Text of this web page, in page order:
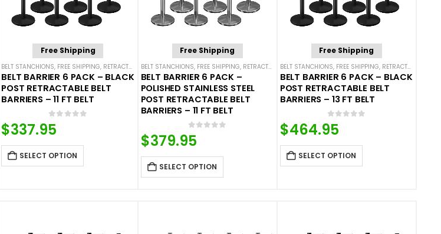
,SINGLE BELT STANCHIONS
Free Shipping
BELT STANCHIONS, FREE SHIPPING, RETRACTABLE BELT BARRIER BUNDLES ,SINGLE BELT STANCHIONS
BELT BARRIER 6 PACK – BLACK
POST RETRACTABLE BELT
BARRIERS – 11 FT BELT
0out of 5
$337.95
SELECT OPTION
Free Shipping
BELT STANCHIONS, FREE SHIPPING, RETRACTABLE BELT BARRIER BUNDLES ,SINGLE BELT STANCHIONS
BELT BARRIER 6 PACK –
POLISHED STAINLESS STEEL
POST RETRACTABLE BELT
BARRIERS – 11 FT BELT
0out of 5
$379.95
SELECT OPTION
Free Shipping
BELT STANCHIONS, FREE SHIPPING, RETRACTABLE BELT BARRIER BUNDLES
BELT BARRIER 6 PACK – BLACK
POST RETRACTABLE BELT
BARRIERS – 13 FT BELT
0out of 5
$464.95
SELECT OPTION